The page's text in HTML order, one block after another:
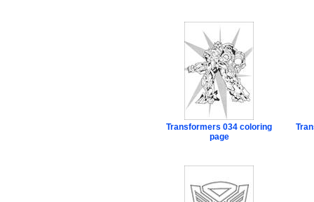
Transformers 034 coloring
page